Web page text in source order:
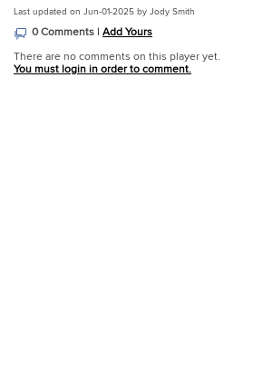
Last updated on Jun-01-2025 by Jody Smith
0 Comments | Add Yours
There are no comments on this player yet.
You must login in order to comment.